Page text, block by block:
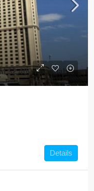
$2,400 negotiable
Details